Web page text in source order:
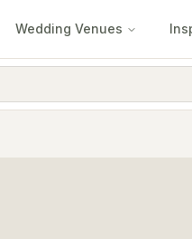
Wedding Venues